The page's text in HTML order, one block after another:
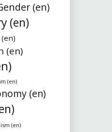
(en)
(en)
(en)
(en)
(en)
(en)